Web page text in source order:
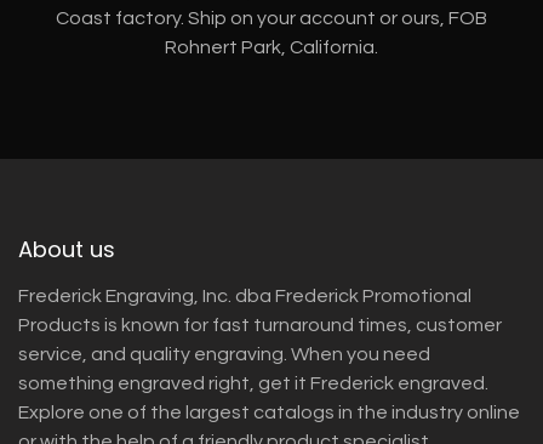
Coast factory. Ship on your account or ours, FOB
Rohnert Park, California.
About us
Frederick Engraving, Inc. dba Frederick Promotional
Products is known for fast turnaround times, customer
service, and quality engraving. When you need
something engraved right, get it Frederick engraved.
Explore one of the largest catalogs in the industry online